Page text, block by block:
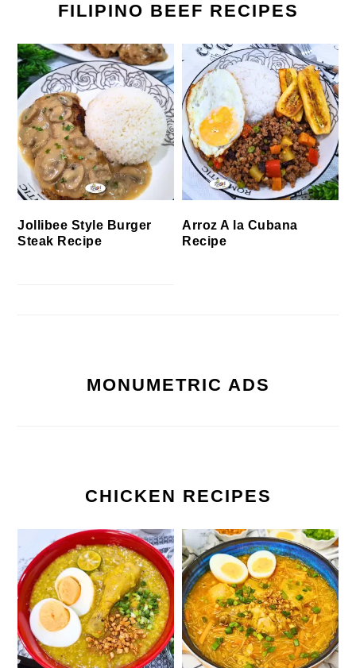
FILIPINO BEEF RECIPES
Jollibee Style Burger
Steak Recipe
Arroz A la Cubana
Recipe
MONUMETRIC ADS
CHICKEN RECIPES